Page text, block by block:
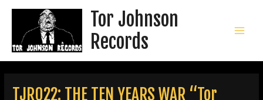
content
Tor Johnson
Records
TJR022: THE TEN YEARS WAR “Tor